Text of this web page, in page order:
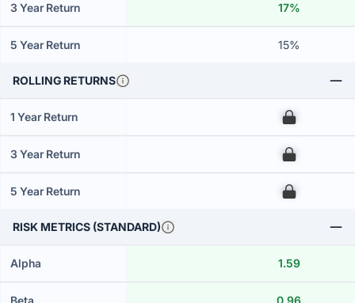
3 Year Return 17%
5 Year Return 15%
ROLLING RETURNS
1 Year Return 00
3 Year Return 00
5 Year Return 00
RISK METRICS (STANDARD)
Alpha 1.59
Beta 0.96